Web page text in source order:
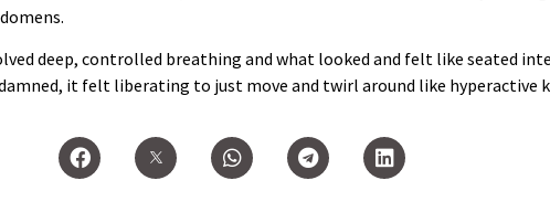
deep, controlled breathing and what looked and felt like seated
it felt liberating to just move and twirl around like hyperactive